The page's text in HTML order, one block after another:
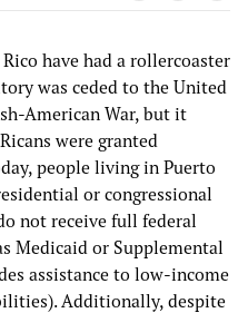
have had a rollercoaster
was ceded to the United
American War, but it
were granted
people living in Puerto
or congressional
not receive full federal
Medicaid or Supplemental
assistance to low-income
Additionally, despite